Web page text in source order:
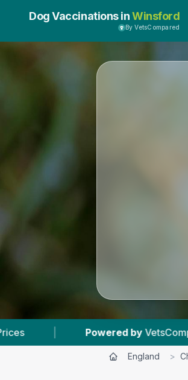
Dog Vaccinations inWinsford
By VetsCompared
by VetsCompared.com |
England >